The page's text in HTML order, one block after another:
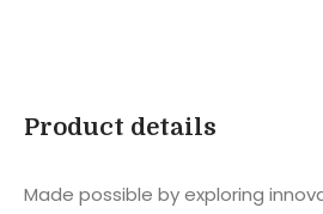
Product details
Made possible by exploring